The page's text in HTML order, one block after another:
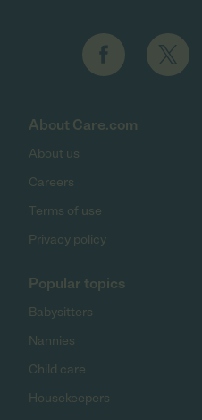
About Care.com
About us
Careers
Terms of use
Privacy policy
Popular topics
Babysitters
Nannies
Child care
Housekeepers